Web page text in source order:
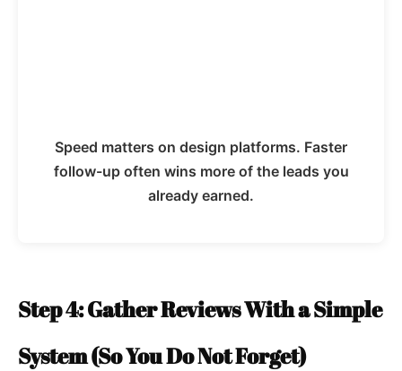
Speed matters on design platforms. Faster
follow-up often wins more of the leads you
already earned.
Step 4: Gather Reviews With a Simple
System (So You Do Not Forget)